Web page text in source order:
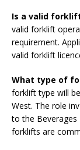
Is a valid
valid forklift
requirement.
valid forklift
What type of
forklift type will
West. The role
to the
forklifts are